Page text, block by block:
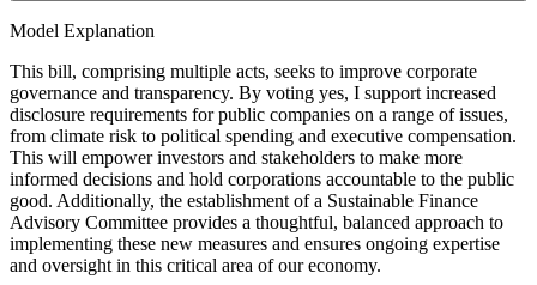
Model Explanation
This bill, comprising multiple acts, seeks to improve corporate
governance and transparency. By voting yes, I support increased
disclosure requirements for public companies on a range of issues,
from climate risk to political spending and executive compensation.
This will empower investors and stakeholders to make more
informed decisions and hold corporations accountable to the public
good. Additionally, the establishment of a Sustainable Finance
Advisory Committee provides a thoughtful, balanced approach to
implementing these new measures and ensures ongoing expertise
and oversight in this critical area of our economy.